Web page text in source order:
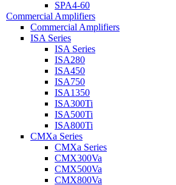
SPA4-60
Commercial Amplifiers
Commercial Amplifiers
ISA Series
ISA Series
ISA280
ISA450
ISA750
ISA1350
ISA300Ti
ISA500Ti
ISA800Ti
CMXa Series
CMXa Series
CMX300Va
CMX500Va
CMX800Va